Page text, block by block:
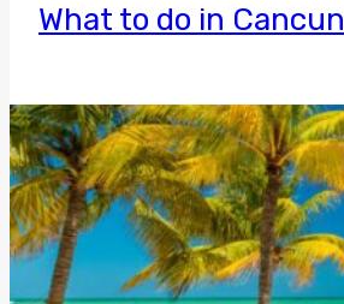
What to do in Cancun